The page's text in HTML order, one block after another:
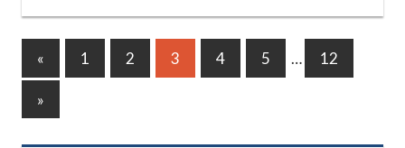
Posts
pagination
« Previous
Posts
1 2 3 4 5 … 12
Next
Posts
»